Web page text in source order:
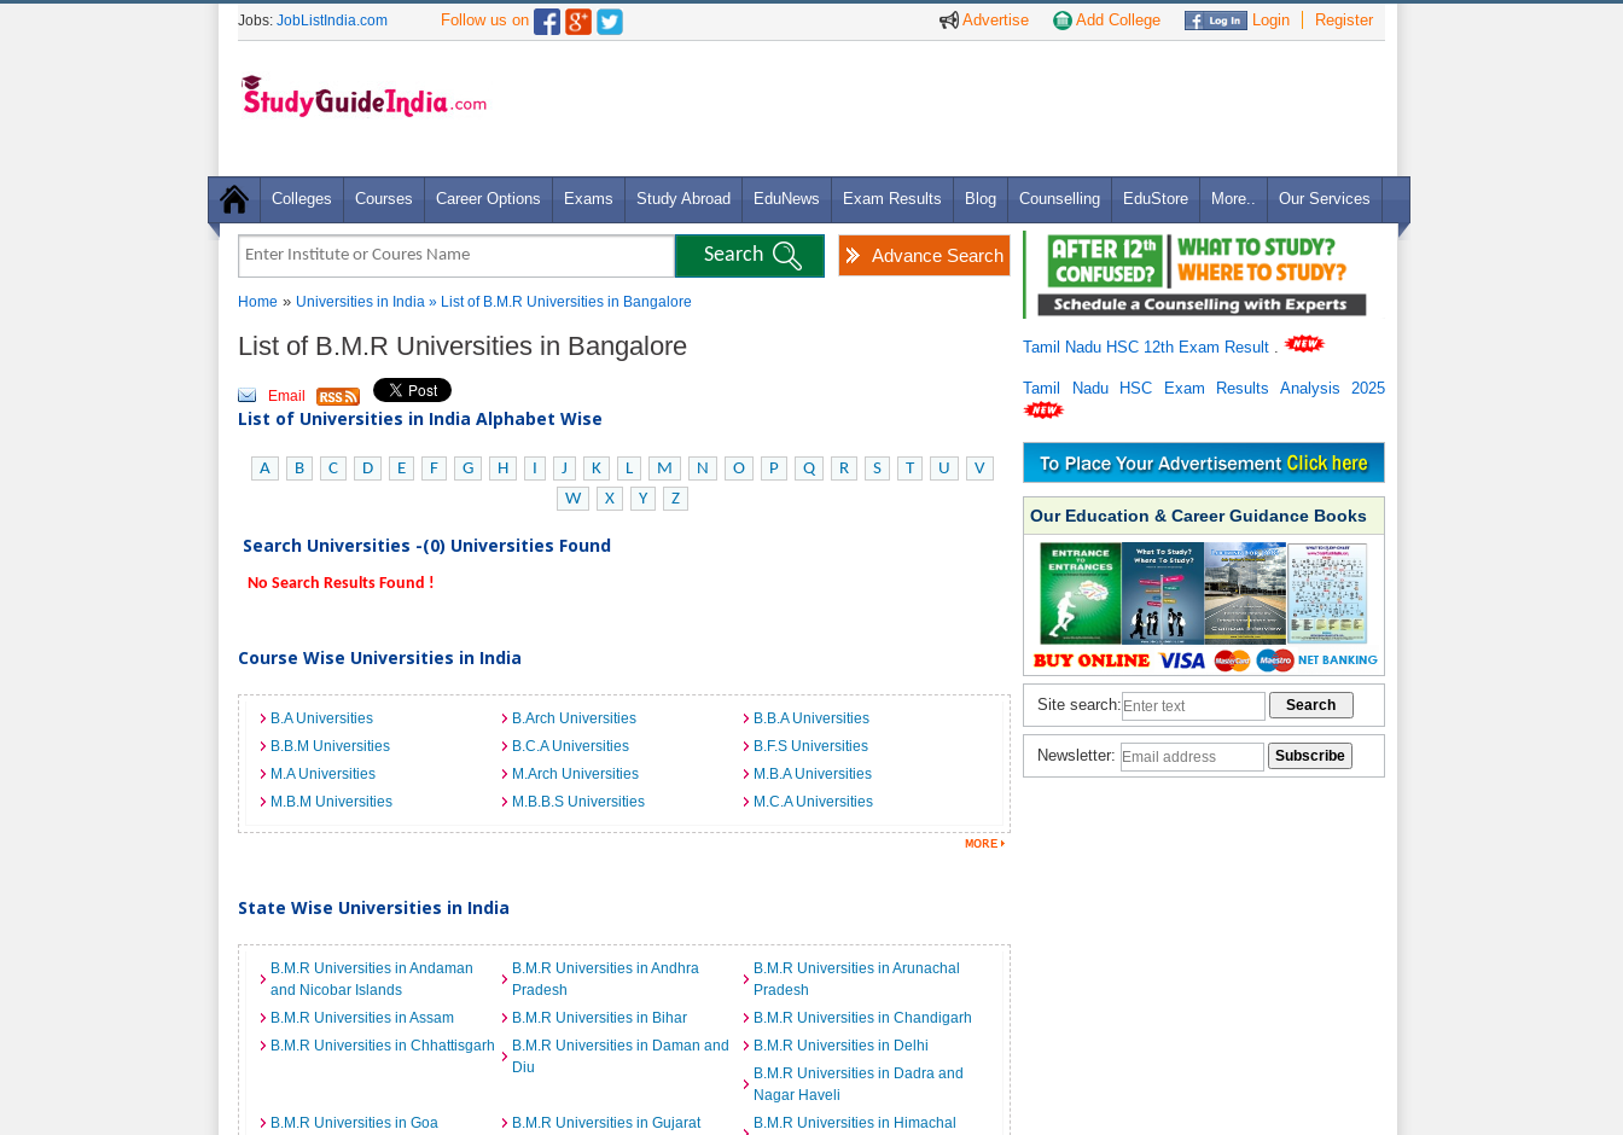
Advertise Add College Login Register
Jobs: JobListIndia.com Follow us on
Colleges Courses Career Options Exams Study Abroad EduNews Exam Results Blog Counselling EduStore More.. Our Services
Advance Search
Home » Universities in India » List of B.M.R Universities in Bangalore
List of B.M.R Universities in Bangalore
Email
List of Universities in India Alphabet Wise
A B C D E F G H I J K L M N O P Q R S T U
V
W
X Y Z
Search Universities -(0) Universities Found
No Search Results Found !
Course Wise Universities in India
B.A Universities B.Arch Universities
B.B.A Universities
B.B.M Universities
B.C.A Universities
B.F.S Universities
M.A Universities
M.Arch Universities
M.B.A Universities
M.B.M Universities
M.B.B.S Universities M.C.A Universities
State Wise Universities in India
B.M.R Universities in Andaman
and Nicobar Islands
B.M.R Universities in Andhra
Pradesh
B.M.R Universities in Arunachal
Pradesh
B.M.R Universities in Assam
B.M.R Universities in Bihar
B.M.R Universities in Chandigarh
B.M.R Universities in Chhattisgarh
B.M.R Universities in Daman and
Diu
B.M.R Universities in Delhi
B.M.R Universities in Dadra and
Nagar Haveli
B.M.R Universities in Goa
B.M.R Universities in Gujarat
B.M.R Universities in Himachal
Tamil Nadu HSC 12th Exam Result
Tamil Nadu HSC Exam Results Analysis 2025
Our Education & Career Guidance Books
Site search:
Newsletter: